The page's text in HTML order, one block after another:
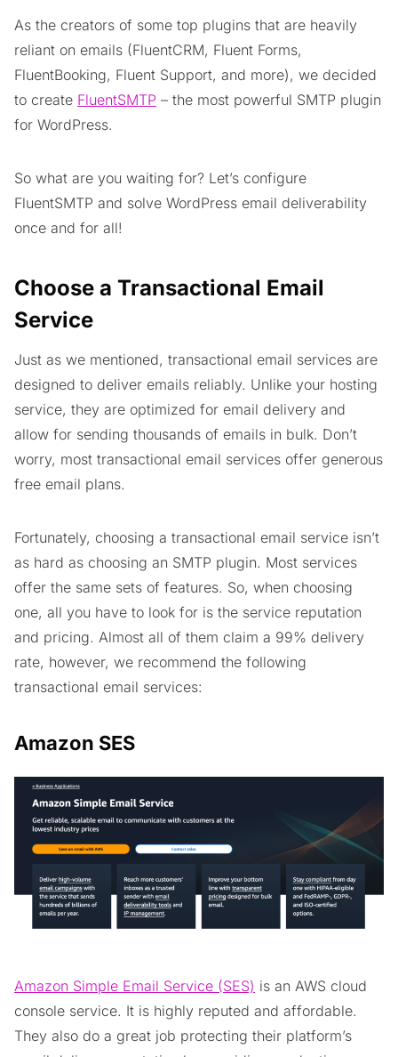
As the creators of some top plugins that are heavily
reliant on emails (FluentCRM, Fluent Forms,
FluentBooking, Fluent Support, and more), we decided
to create FluentSMTP – the most powerful SMTP plugin
for WordPress.
So what are you waiting for? Let’s configure
FluentSMTP and solve WordPress email deliverability
once and for all!
Choose a Transactional Email
Service
Just as we mentioned, transactional email services are
designed to deliver emails reliably. Unlike your hosting
service, they are optimized for email delivery and
allow for sending thousands of emails in bulk. Don’t
worry, most transactional email services offer generous
free email plans.
Fortunately, choosing a transactional email service isn’t
as hard as choosing an SMTP plugin. Most services
offer the same sets of features. So, when choosing
one, all you have to look for is the service reputation
and pricing. Almost all of them claim a 99% delivery
rate, however, we recommend the following
transactional email services:
Amazon SES
Amazon Simple Email Service (SES) is an AWS cloud
console service. It is highly reputed and affordable.
They also do a great job protecting their platform’s